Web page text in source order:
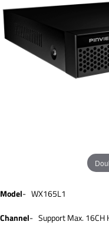
Model- WX165L1
Channel- Support Max. 16CH